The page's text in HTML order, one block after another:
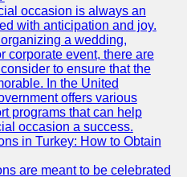
occasion is always an
with anticipation and joy.
a wedding,
corporate event, there are
to ensure that the
In the United
offers various
programs that can help
occasion a success.
in Turkey: How to Obtain
are meant to be celebrated